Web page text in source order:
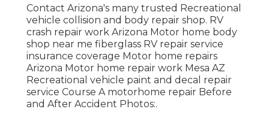
Contact Arizona's many trusted Recreational
vehicle collision and body repair shop. RV
crash repair work Arizona Motor home body
shop near me fiberglass RV repair service
insurance coverage Motor home repairs
Arizona Motor home repair work Mesa AZ
Recreational vehicle paint and decal repair
service Course A motorhome repair Before
and After Accident Photos:.